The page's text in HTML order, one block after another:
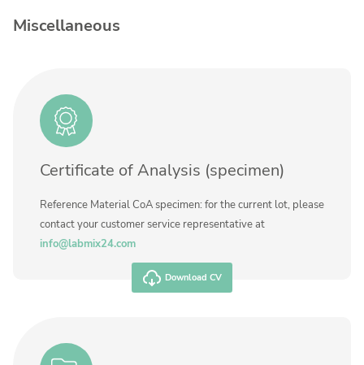
Concentration
Method
Miscellaneous
Certificate of Analysis (specimen)
Reference Material CoA specimen: for the current lot, please
contact your customer service representative at
info@labmix24.com
Download CV